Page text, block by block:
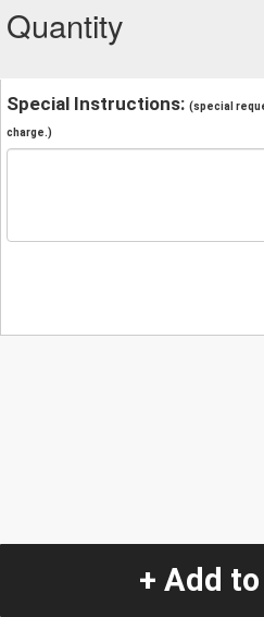
Quantity
Special Instructions: (special
charge.)
+ Add